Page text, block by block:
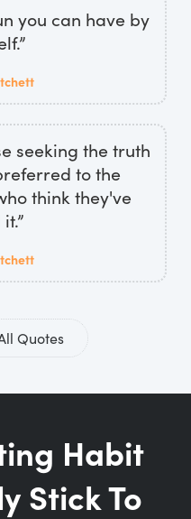
you can have by
seeking the truth
to the
think they've
Quotes
Habit
Stick To